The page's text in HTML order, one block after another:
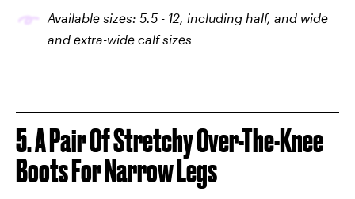
Available sizes: 5.5 - 12, including half, and wide
and extra-wide calf sizes
5. A Pair Of Stretchy Over-The-Knee
Boots For Narrow Legs